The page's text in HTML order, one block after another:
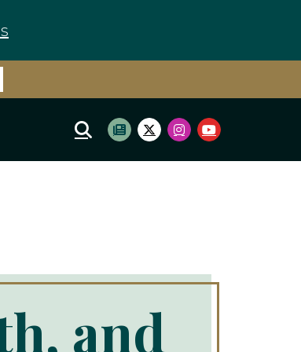
Mobile Site Search
Subscribe to newsletter
Twitter Logo
Instagram Logo
Youtube Logo
and